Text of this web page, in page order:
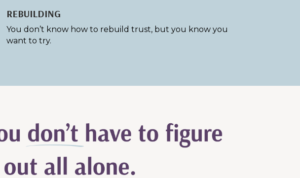
REBUILDING
You don’t know how to rebuild trust, but you know you
want to try.